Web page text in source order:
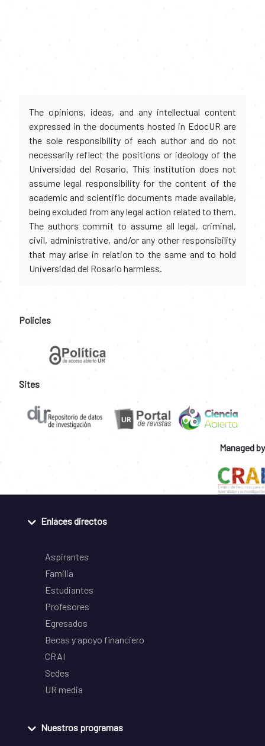
The opinions, ideas, and any intellectual content
expressed in the documents hosted in EdocUR are
the sole responsibility of each author and do not
necessarily reflect the positions or ideology of the
Universidad del Rosario. This institution does not
assume legal responsibility for the content of the
academic and scientific documents made available,
being excluded from any legal action related to them.
The authors commit to assume all legal, criminal,
civil, administrative, and/or any other responsibility
that may arise in relation to the same and to hold
Universidad del Rosario harmless.
Policies
Sites
Managed by
Enlaces directos
Aspirantes
Familia
Estudiantes
Profesores
Egresados
Becas y apoyo financiero
CRAI
Sedes
UR media
Nuestros programas